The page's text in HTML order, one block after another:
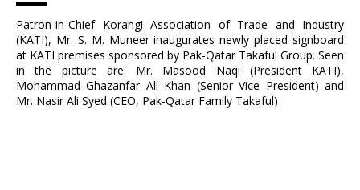
Patron-in-Chief Korangi Association of Trade and Industry
(KATI), Mr. S. M. Muneer inaugurates newly placed signboard
at KATI premises sponsored by Pak-Qatar Takaful Group. Seen
in the picture are: Mr. Masood Naqi (President KATI),
Mohammad Ghazanfar Ali Khan (Senior Vice President) and
Mr. Nasir Ali Syed (CEO, Pak-Qatar Family Takaful)